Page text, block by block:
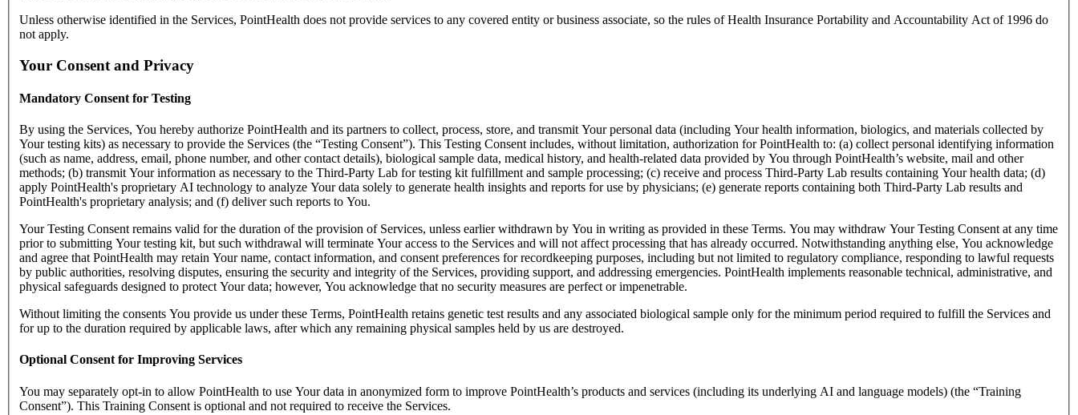
Unless otherwise identified in the Services, PointHealth does not provide services to any covered entity or business associate, so the rules of Health Insurance Portability and Accountability Act of 1996 do
not apply.
Your Consent and Privacy
Mandatory Consent for Testing
By using the Services, You hereby authorize PointHealth and its partners to collect, process, store, and transmit Your personal data (including Your health information, biologics, and materials collected by
Your testing kits) as necessary to provide the Services (the “Testing Consent”). This Testing Consent includes, without limitation, authorization for PointHealth to: (a) collect personal identifying information
(such as name, address, email, phone number, and other contact details), biological sample data, medical history, and health-related data provided by You through PointHealth’s website, mail and other
methods; (b) transmit Your information as necessary to the Third-Party Lab for testing kit fulfillment and sample processing; (c) receive and process Third-Party Lab results containing Your health data; (d)
apply PointHealth's proprietary AI technology to analyze Your data solely to generate health insights and reports for use by physicians; (e) generate reports containing both Third-Party Lab results and
PointHealth's proprietary analysis; and (f) deliver such reports to You.
Your Testing Consent remains valid for the duration of the provision of Services, unless earlier withdrawn by You in writing as provided in these Terms. You may withdraw Your Testing Consent at any time
prior to submitting Your testing kit, but such withdrawal will terminate Your access to the Services and will not affect processing that has already occurred. Notwithstanding anything else, You acknowledge
and agree that PointHealth may retain Your name, contact information, and consent preferences for recordkeeping purposes, including but not limited to regulatory compliance, responding to lawful requests
by public authorities, resolving disputes, ensuring the security and integrity of the Services, providing support, and addressing emergencies. PointHealth implements reasonable technical, administrative, and
physical safeguards designed to protect Your data; however, You acknowledge that no security measures are perfect or impenetrable.
Without limiting the consents You provide us under these Terms, PointHealth retains genetic test results and any associated biological sample only for the minimum period required to fulfill the Services and
for up to the duration required by applicable laws, after which any remaining physical samples held by us are destroyed.
Optional Consent for Improving Services
You may separately opt-in to allow PointHealth to use Your data in anonymized form to improve PointHealth’s products and services (including its underlying AI and language models) (the “Training
Consent”). This Training Consent is optional and not required to receive the Services.